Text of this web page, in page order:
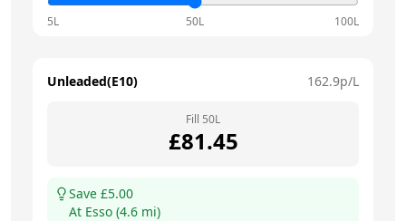
5L 50L 100L
Unleaded(E10) 162.9p/L
Fill 50L
£81.45
Save £5.00
At Esso (4.6 mi)